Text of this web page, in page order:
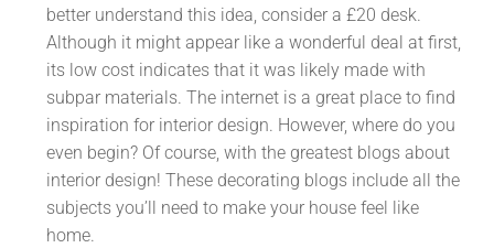
better understand this idea, consider a £20 desk.
Although it might appear like a wonderful deal at first,
its low cost indicates that it was likely made with
subpar materials. The internet is a great place to find
inspiration for interior design. However, where do you
even begin? Of course, with the greatest blogs about
interior design! These decorating blogs include all the
subjects you’ll need to make your house feel like
home.